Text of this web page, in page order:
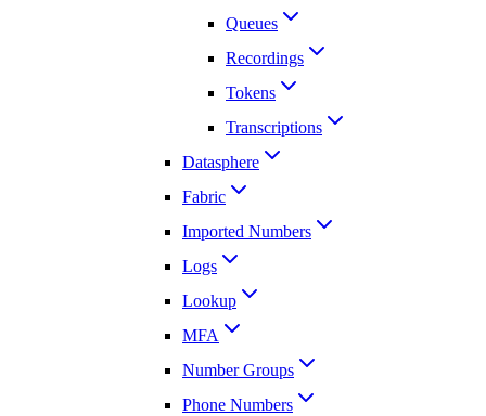
Queues
Recordings
Tokens
Transcriptions
Datasphere
Fabric
Imported Numbers
Logs
Lookup
MFA
Number Groups
Phone Numbers